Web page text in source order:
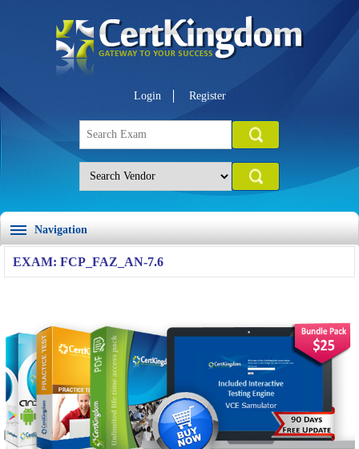
Login Register
Navigation
EXAM: FCP_FAZ_AN-7.6